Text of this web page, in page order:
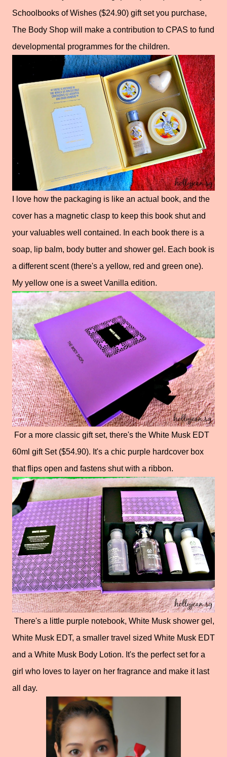
Schoolbooks of Wishes ($24.90) gift set you purchase,
The Body Shop will make a contribution to CPAS to fund
developmental programmes for the children.
I love how the packaging is like an actual book, and the
cover has a magnetic clasp to keep this book shut and
your valuables well contained. In each book there is a
soap, lip balm, body butter and shower gel. Each book is
a different scent (there's a yellow, red and green one).
My yellow one is a sweet Vanilla edition.
For a more classic gift set, there's the White Musk EDT
60ml gift Set ($54.90). It's a chic purple hardcover box
that flips open and fastens shut with a ribbon.
There's a little purple notebook, White Musk shower gel,
White Musk EDT, a smaller travel sized White Musk EDT
and a White Musk Body Lotion. It's the perfect set for a
girl who loves to layer on her fragrance and make it last
all day.